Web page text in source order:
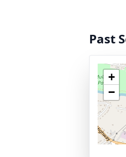
Past
+
−